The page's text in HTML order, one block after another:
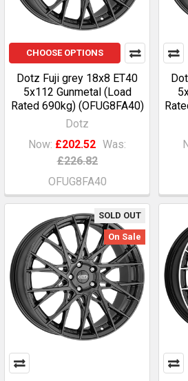
CHOOSE OPTIONS
Dotz Fuji grey 18x8 ET40
5x112 Gunmetal (Load
Rated 690kg) (OFUG8FA40)
Dotz
Now: £202.52 Was:
£226.82
OFUG8FA40
SOLD OUT
On Sale